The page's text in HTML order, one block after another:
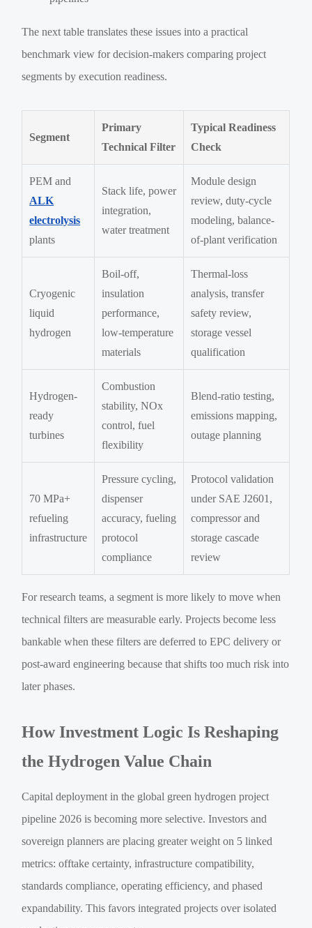
The next table translates these issues into a practical
benchmark view for decision-makers comparing project
segments by execution readiness.
Segment
Primary
Technical Filter
Typical Readiness
Check
PEM and
ALK
electrolysis
plants
Stack life, power
integration,
water treatment
Module design
review, duty-cycle
modeling, balance-
of-plant verification
Cryogenic
liquid
hydrogen
Boil-off,
insulation
performance,
low-temperature
materials
Thermal-loss
analysis, transfer
safety review,
storage vessel
qualification
Hydrogen-
ready
turbines
Combustion
stability, NOx
control, fuel
flexibility
Blend-ratio testing,
emissions mapping,
outage planning
70 MPa+
refueling
infrastructure
Pressure cycling,
dispenser
accuracy, fueling
protocol
compliance
Protocol validation
under SAE J2601,
compressor and
storage cascade
review
For research teams, a segment is more likely to move when
technical filters are measurable early. Projects become less
bankable when these filters are deferred to EPC delivery or
post-award engineering because that shifts too much risk into
later phases.
How Investment Logic Is Reshaping
the Hydrogen Value Chain
Capital deployment in the global green hydrogen project
pipeline 2026 is becoming more selective. Investors and
sovereign planners are placing greater weight on 5 linked
metrics: offtake certainty, infrastructure compatibility,
standards compliance, operating efficiency, and phased
expandability. This favors integrated projects over isolated